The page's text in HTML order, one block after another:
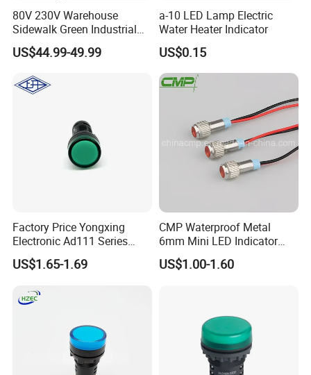
80V 230V Warehouse
Sidewalk Green Industrial
Virtual Laser Line Light
Floor Marking Projector for
US$44.99-49.99
a-10 LED Lamp Electric
Water Heater Indicator
US$0.15
Factory Price Yongxing
Electronic Ad111 Series
Red/ Green/ Yellow/ Blue
Indicator Lights
US$1.65-1.69
CMP Waterproof Metal
6mm Mini LED Indicator
Lights
US$1.00-1.60